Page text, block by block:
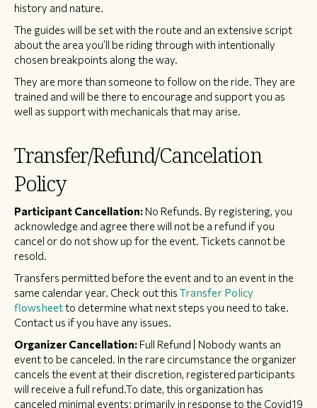
history and nature.
The guides will be set with the route and an extensive script
about the area you’ll be riding through with intentionally
chosen breakpoints along the way.
They are more than someone to follow on the ride. They are
trained and will be there to encourage and support you as
well as support with mechanicals that may arise.
Transfer/Refund/Cancelation
Policy
Participant Cancellation: No Refunds. By registering, you
acknowledge and agree there will not be a refund if you
cancel or do not show up for the event. Tickets cannot be
resold.
Transfers permitted before the event and to an event in the
same calendar year. Check out this Transfer Policy
flowsheetto determine what next steps you need to take.
Contact us if you have any issues.
Organizer Cancellation: Full Refund | Nobody wants an
event to be canceled. In the rare circumstance the organizer
cancels the event at their discretion, registered participants
will receive a full refund.To date, this organization has
canceled minimal events; primarily in response to the Covid19